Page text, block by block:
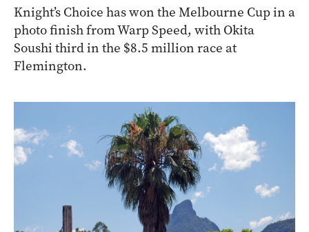
Knight’s Choice has won the Melbourne Cup in a
photo finish from Warp Speed, with Okita
Soushi third in the $8.5 million race at
Flemington.